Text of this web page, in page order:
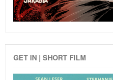
GET IN | SHORT FILM